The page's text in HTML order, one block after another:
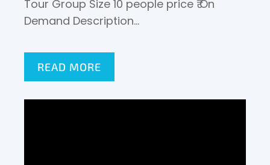
Tour Group Size 10 people price ₹ On
Demand Description…
READ MORE